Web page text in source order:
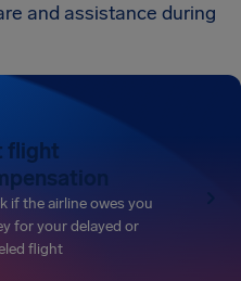
and assistance during
flight
if the airline owes you
for your delayed or
flight